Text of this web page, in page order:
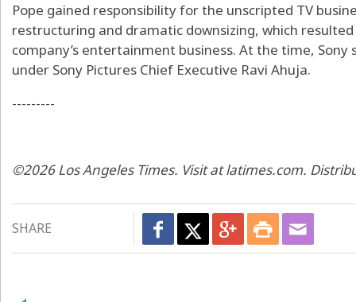
Pope gained responsibility for the unscripted TV
restructuring and dramatic downsizing, which
company’s entertainment business. At the time,
under Sony Pictures Chief Executive Ravi Ahuja.
---------
©2026 Los Angeles Times. Visit at latimes.com.
SHARE